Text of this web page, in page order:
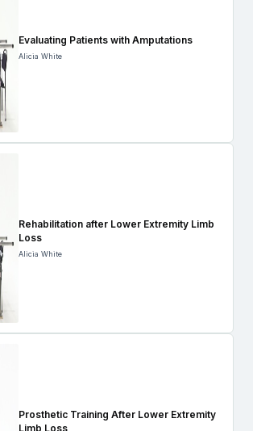
Evaluating Patients with Amputations
Alicia White
Rehabilitation after Lower Extremity Limb
Loss
Alicia White
Prosthetic Training After Lower Extremity
Limb Loss